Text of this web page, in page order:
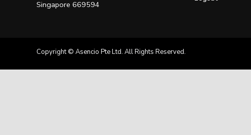
Singapore 669594
Copyright © Asencio Pte Ltd. All Rights Reserved.